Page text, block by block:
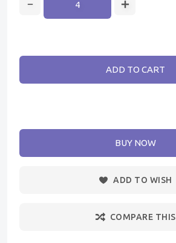
ADD TO CART
BUY NOW
ADD TO WISH
COMPARE THIS